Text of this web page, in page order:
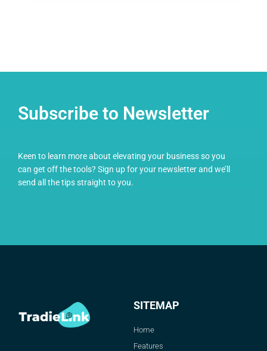
Subscribe to Newsletter
Keen to learn more about elevating your business so you
can get off the tools? Sign up for your newsletter and we’ll
send all the tips straight to you.
SITEMAP
Home
Features